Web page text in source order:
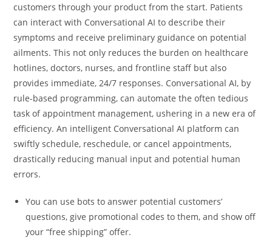
customers through your product from the start. Patients
can interact with Conversational AI to describe their
symptoms and receive preliminary guidance on potential
ailments. This not only reduces the burden on healthcare
hotlines, doctors, nurses, and frontline staff but also
provides immediate, 24/7 responses. Conversational AI, by
rule-based programming, can automate the often tedious
task of appointment management, ushering in a new era of
efficiency. An intelligent Conversational AI platform can
swiftly schedule, reschedule, or cancel appointments,
drastically reducing manual input and potential human
errors.
You can use bots to answer potential customers’
questions, give promotional codes to them, and show off
your “free shipping” offer.